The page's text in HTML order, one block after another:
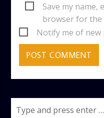
Save my name,
browser for the
Notify me of new